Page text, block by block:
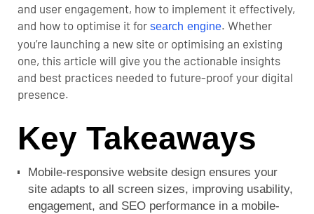
and user engagement, how to implement it effectively,
and how to optimise it for search engine. Whether
you’re launching a new site or optimising an existing
one, this article will give you the actionable insights
and best practices needed to future-proof your digital
presence.
Key Takeaways
Mobile-responsive website design ensures your
site adapts to all screen sizes, improving usability,
engagement, and SEO performance in a mobile-